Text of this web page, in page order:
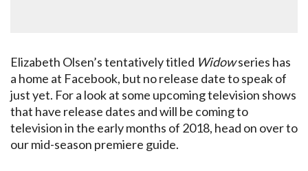
Elizabeth Olsen’s tentatively titled Widowseries has
a home at Facebook, but no release date to speak of
just yet. For a look at some upcoming television shows
that have release dates and will be coming to
television in the early months of 2018, head on over to
our mid-season premiere guide.